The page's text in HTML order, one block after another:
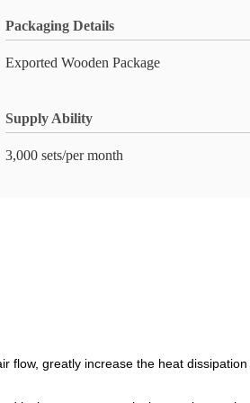
Packaging Details
Exported Wooden Package
Supply Ability
3,000 sets/per month
flow, greatly increase the heat